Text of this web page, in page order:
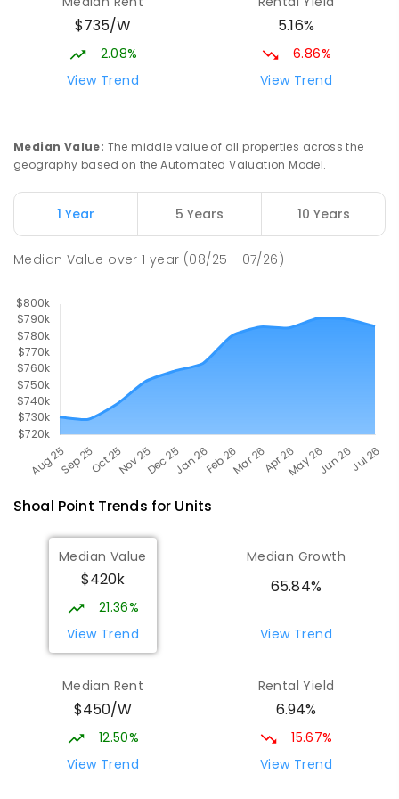
Mackay District Special School 9.47
Beaconsfield 4740
SPECIAL
COMBINED
-
SECONDARY GOVERNMENT 7- 12
$735/W
2.08%
View Trend
5.16%
6.86%
View Trend
Median Value: The middle value of all properties across the
geography based on the Automated Valuation Model.
1 Year 5 Years 10 Years
Median Value over1 year (08/25 - 07/26)
Shoal Point Trends for Units
Median Value
$420k
21.36%
View Trend
Median Growth
65.84%
View Trend
Median Rent
$450/W
12.50%
View Trend
Rental Yield
6.94%
15.67%
View Trend